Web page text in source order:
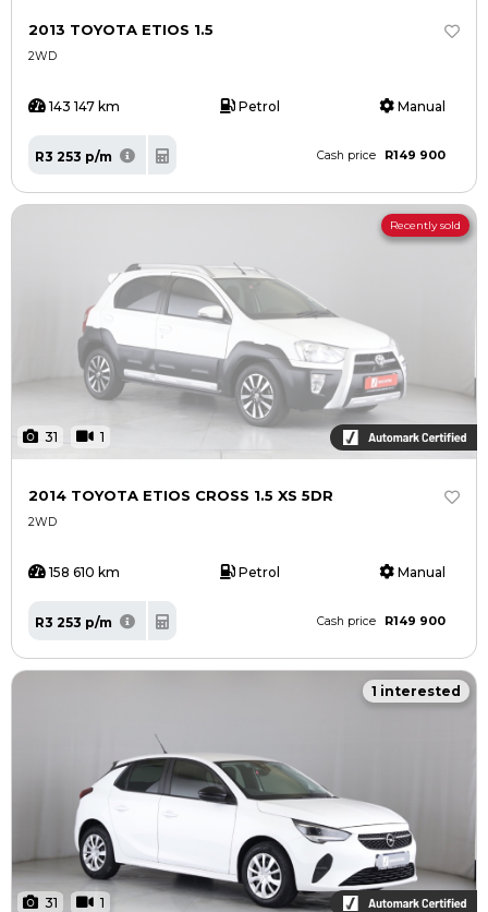
2013 TOYOTA ETIOS 1.5
2WD
143 147 km Petrol Manual
R3 253 p/m Cash price R149 900
31 1
Recently sold
2014 TOYOTA ETIOS CROSS 1.5 XS 5DR
2WD
158 610 km Petrol Manual
R3 253 p/m Cash price R149 900
31 1
1 interested
Contact us
Contact us